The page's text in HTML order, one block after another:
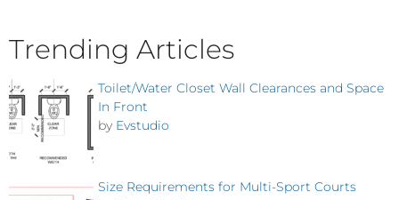
Trending Articles
Toilet/Water Closet Wall Clearances and Space
In Front
by Evstudio
Size Requirements for Multi-Sport Courts